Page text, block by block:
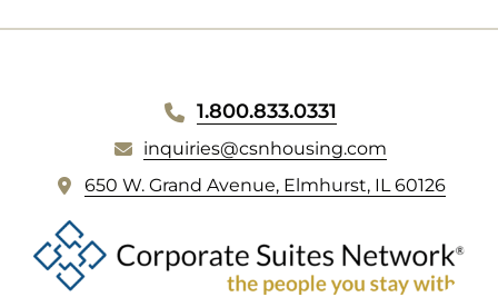
FOOTER
1.800.833.0331
inquiries@csnhousing.com
650 W. Grand Avenue, Elmhurst, IL 60126(
p
e
n